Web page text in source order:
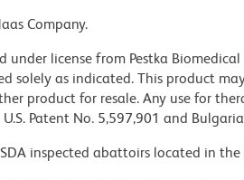
Company.
license from Pestka
solely as indicated. This product
product for resale. Any use for
Patent No. 5,597,901 and
inspected abattoirs located in